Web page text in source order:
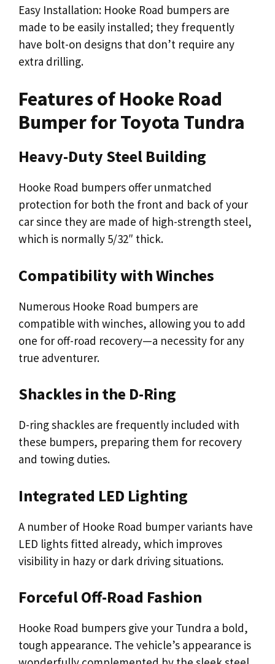
Easy Installation: Hooke Road bumpers are
made to be easily installed; they frequently
have bolt-on designs that don’t require any
extra drilling.
Features of Hooke Road
Bumper for Toyota Tundra
Heavy-Duty Steel Building
Hooke Road bumpers offer unmatched
protection for both the front and back of your
car since they are made of high-strength steel,
which is normally 5/32″ thick.
Compatibility with Winches
Numerous Hooke Road bumpers are
compatible with winches, allowing you to add
one for off-road recovery—a necessity for any
true adventurer.
Shackles in the D-Ring
D-ring shackles are frequently included with
these bumpers, preparing them for recovery
and towing duties.
Integrated LED Lighting
A number of Hooke Road bumper variants have
LED lights fitted already, which improves
visibility in hazy or dark driving situations.
Forceful Off-Road Fashion
Hooke Road bumpers give your Tundra a bold,
tough appearance. The vehicle’s appearance is